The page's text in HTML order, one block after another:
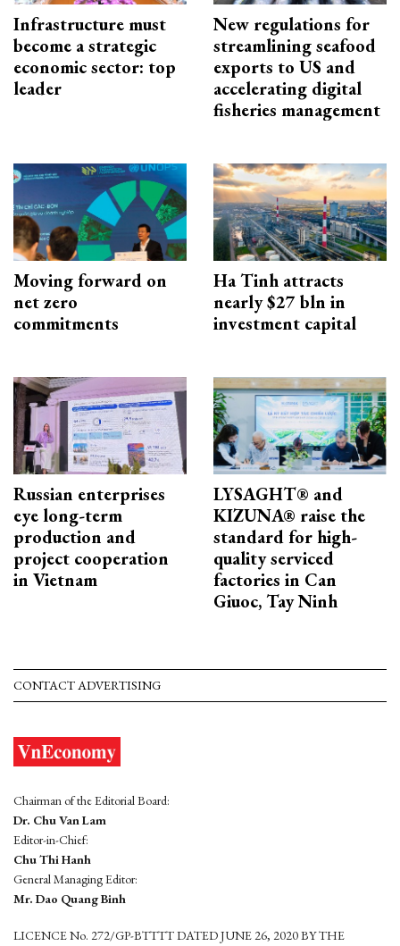
Infrastructure must
become a strategic
economic sector: top
leader
New regulations for
streamlining seafood
exports to US and
accelerating digital
fisheries management
Moving forward on
net zero
commitments
Ha Tinh attracts
nearly $27 bln in
investment capital
Russian enterprises
eye long-term
production and
project cooperation
in Vietnam
LYSAGHT® and
KIZUNA® raise the
standard for high-
quality serviced
factories in Can
Giuoc, Tay Ninh
CONTACT ADVERTISING
Chairman of the Editorial Board:
Dr. Chu Van Lam
Editor-in-Chief:
Chu Thi Hanh
General Managing Editor:
Mr. Dao Quang Binh
LICENCE No. 272/GP-BTTTT DATED JUNE 26, 2020 BY THE